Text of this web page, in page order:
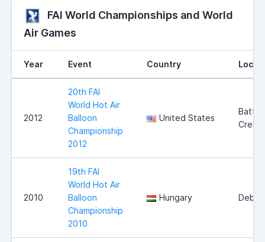
FAI World Championships and World
Air Games
Year Event Country
2012
20th FAI
World Hot Air
Balloon
Championship
2012
United States
Battle
Creek
2010
19th FAI
World Hot Air
Balloon
Championship
2010
Hungary